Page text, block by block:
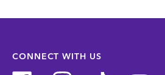
CONNECT WITH US